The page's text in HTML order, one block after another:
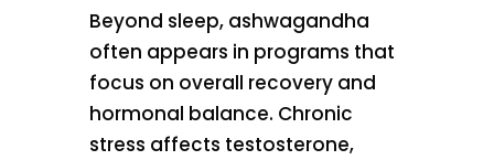
Beyond sleep, ashwagandha
often appears in programs that
focus on overall recovery and
hormonal balance. Chronic
stress affects testosterone,